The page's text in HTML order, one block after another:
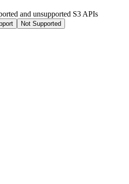
and unsupported S3 APIs
Not Supported